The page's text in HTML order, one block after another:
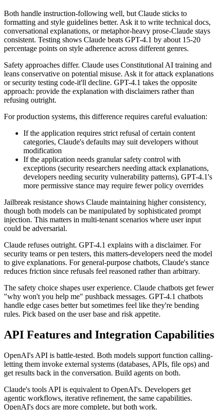
Both handle instruction-following well, but Claude sticks to
formatting and style guidelines better. Ask it to write technical docs,
conversational explanations, or metaphor-heavy prose-Claude stays
consistent. Testing shows Claude beats GPT-4.1 by about 15-20
percentage points on style adherence across different genres.
Safety approaches differ. Claude uses Constitutional AI training and
leans conservative on potential misuse. Ask it for attack explanations
or security testing code-it'll decline. GPT-4.1 takes the opposite
approach: provide the explanation with disclaimers rather than
refusing outright.
For production systems, this difference requires careful evaluation:
If the application requires strict refusal of certain content
categories, Claude's defaults may suit developers without
modification
If the application needs granular safety control with
exceptions (security researchers needing attack explanations,
developers needing security vulnerability patterns), GPT-4.1's
more permissive stance may require fewer policy overrides
Jailbreak resistance shows Claude maintaining higher consistency,
though both models can be manipulated by sophisticated prompt
injection. This matters in multi-tenant scenarios where user input
could be adversarial.
Claude refuses outright. GPT-4.1 explains with a disclaimer. For
security teams or pen testers, this matters-developers need the model
to give explanations. For general-purpose chatbots, Claude's stance
reduces friction since refusals feel reasoned rather than arbitrary.
The safety choice shapes user experience. Claude chatbots get fewer
"why won't you help me" pushback messages. GPT-4.1 chatbots
handle edge cases better but sometimes feel like they're bending
rules. Pick based on the user base and risk appetite.
API Features and Integration Capabilities
OpenAI's API is battle-tested. Both models support function calling-
letting them invoke external systems (databases, APIs, file ops) and
get results back in the conversation. Build agents on both.
Claude's tools API is equivalent to OpenAI's. Developers get
agentic workflows, iterative refinement, the same capabilities.
OpenAI's docs are more complete, but both work.